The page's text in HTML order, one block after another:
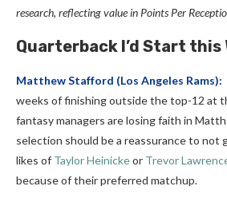
research, reflecting value in Points Per
Quarterback I’d Start this
Matthew Stafford (Los Angeles Rams):
weeks of finishing outside the top-12 at
fantasy managers are losing faith in
selection should be a reassurance to not
likes of Taylor Heinickeor Trevor
because of their preferred matchup.